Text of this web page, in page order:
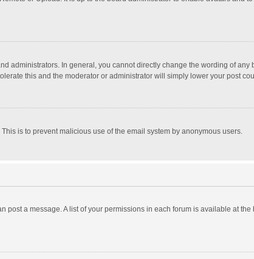
administrators. In general, you cannot directly change the wording of any
this and the moderator or administrator will simply lower your post
is to prevent malicious use of the email system by anonymous users.
a message. A list of your permissions in each forum is available at the